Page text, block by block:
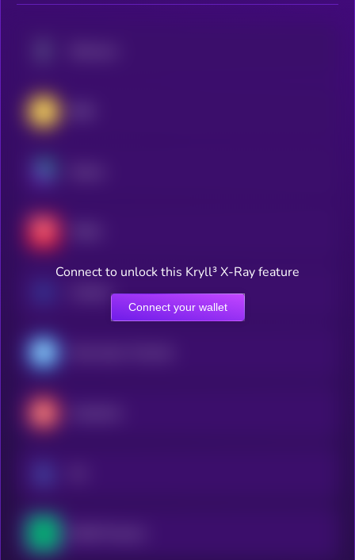
Cardano
Connect to unlock this Kryll³ X-Ray feature
Connect your wallet